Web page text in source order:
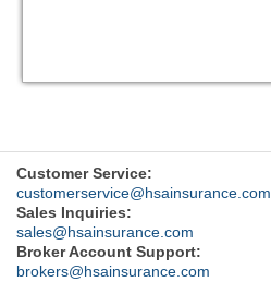
Customer Service:
customerservice@hsainsurance.com
Sales Inquiries:
sales@hsainsurance.com
Broker Account Support:
brokers@hsainsurance.com